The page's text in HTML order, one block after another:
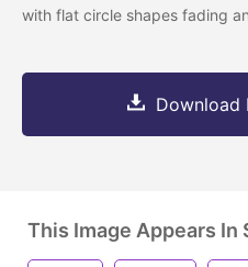
with flat circle shapes fading
Download
This Image Appears In